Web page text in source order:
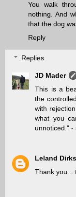
You walk
nothing. And
that the dog
Reply
Replies
JD Mader
This is a
the
with
what you
unnoticed." -
Leland Dirks
Thank you...